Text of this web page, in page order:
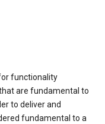
functionality
are fundamental to
to deliver and
fundamental to a